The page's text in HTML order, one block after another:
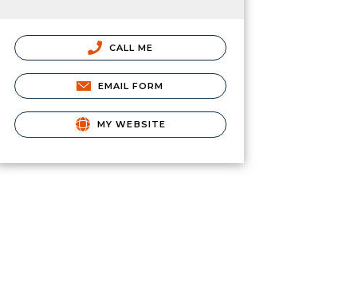
CALL ME
EMAIL FORM
MY WEBSITE